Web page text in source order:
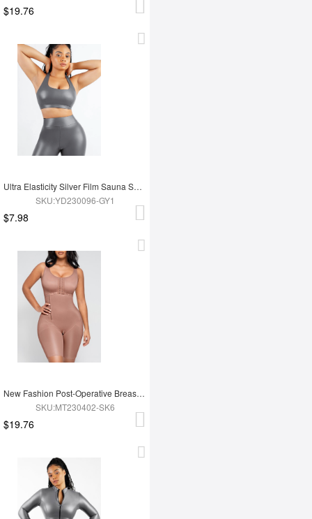
$19.76
Ultra Elasticity Silver Film Sauna Sport Bra with Removable cups
SKU:YD230096-GY1
$7.98
New Fashion Post-Operative Breast-Covering Side-Zip One-Piece Bodysuit
SKU:MT230402-SK6
$19.76